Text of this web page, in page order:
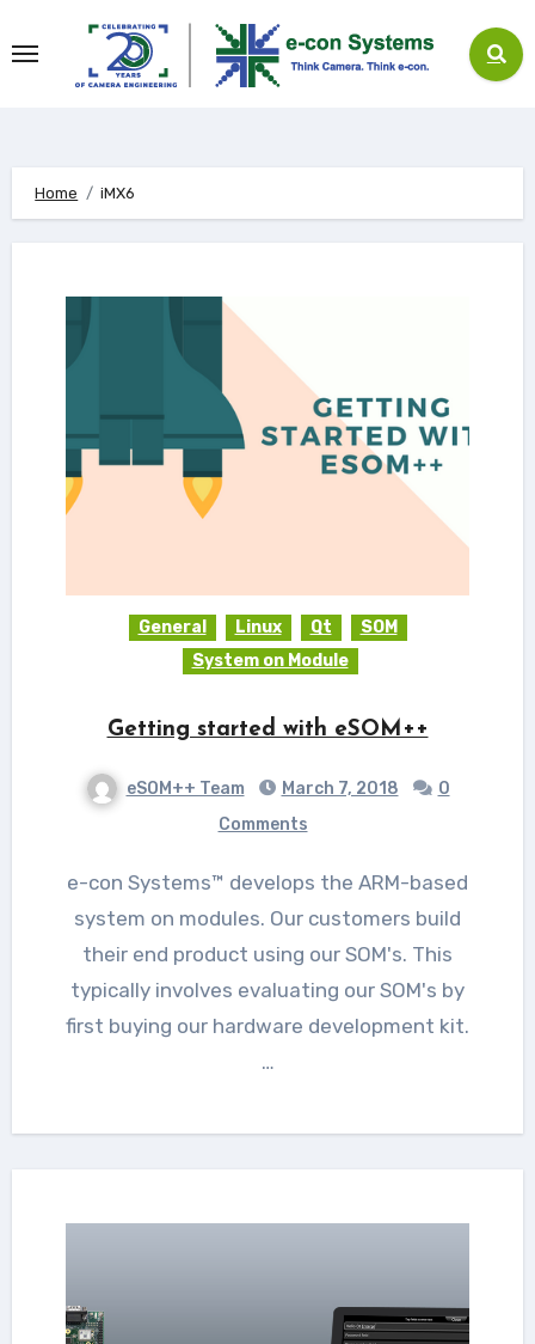
to
Home iMX6
General Linux Qt
SOM
System on Module
Getting started with eSOM++
eSOM++ Team March 7, 2018
0
Comments
e-con Systems™ develops the ARM-based
system on modules. Our customers build
their end product using our SOM's. This
typically involves evaluating our SOM's by
first buying our hardware development kit.
…